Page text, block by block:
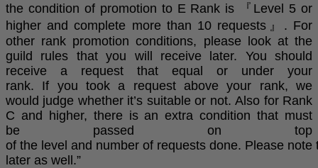
the condition of promotion to E Rank is 『Level 5 or
higher and complete more than 10 requests』. For
other rank promotion conditions, please look at the
guild rules that you will receive later. You should
receive a request that equal or under your
rank. If you took a request above your rank, we
would judge whether it’s suitable or not. Also for Rank
C and higher, there is an extra condition that must
be passed on top
of the level and number of requests done. Please note
later as well.”